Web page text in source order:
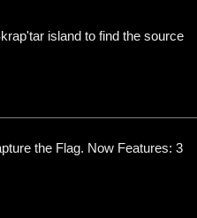
island to find the source
the Flag. Now Features: 3